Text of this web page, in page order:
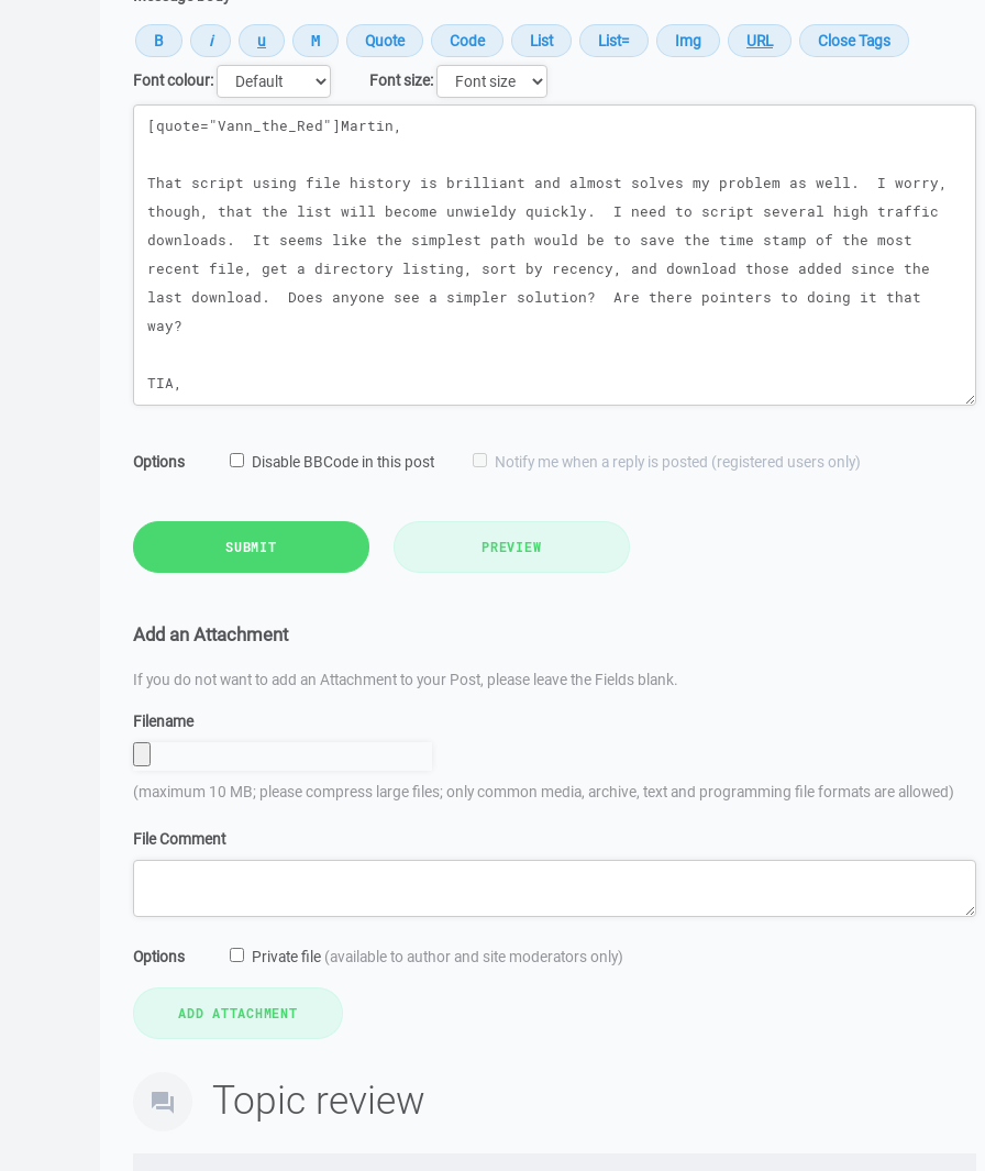
Font colour:
Font size:
Message
Options Disable BBCode in this post Notify me when a reply is posted (registered users only)
SUBMIT PREVIEW
Add an Attachment
If you do not want to add an Attachment to your Post, please leave the Fields blank.
Filename
(maximum 10 MB; please compress large files; only common media, archive, text and programming file formats are allowed)
File Comment
Options Private file (available to author and site moderators only)
Topic review